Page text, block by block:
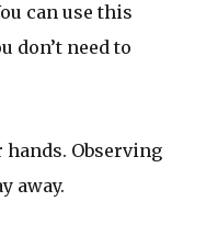
can use this
don’t need to
hands. Observing
away.